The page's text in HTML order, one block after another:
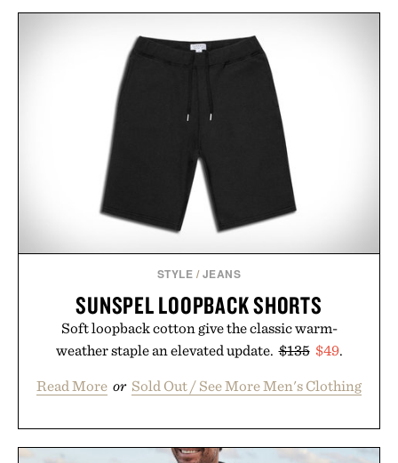
STYLE / JEANS
SUNSPEL LOOPBACK SHORTS
Soft loopback cotton give the classic warm-
weather staple an elevated update.$135 $49.
Read More or Sold Out / See More Men's Clothing